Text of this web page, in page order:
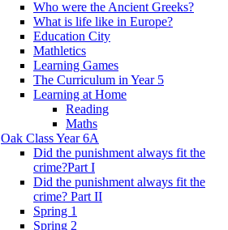
Who were the Ancient Greeks?
What is life like in Europe?
Education City
Mathletics
Learning Games
The Curriculum in Year 5
Learning at Home
Reading
Maths
Oak Class Year 6A
Did the punishment always fit the
crime?Part I
Did the punishment always fit the
crime? Part II
Spring 1
Spring 2